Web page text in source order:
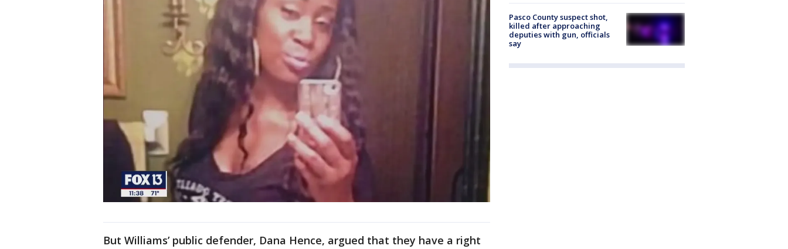
But Williams’ public defender, Dana Hence, argued that they have a right
Pasco County suspect shot,
killed after approaching
deputies with gun, officials
say